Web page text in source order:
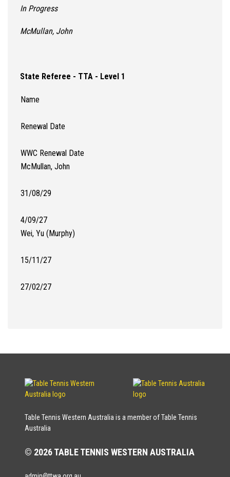
In Progress
McMullan, John
State Referee - TTA - Level 1
Name
Renewal Date
WWC Renewal Date
McMullan, John
31/08/29
4/09/27
Wei, Yu (Murphy)
15/11/27
27/02/27
Table Tennis Western Australia is a member of Table Tennis
Australia
© 2026 TABLE TENNIS WESTERN AUSTRALIA